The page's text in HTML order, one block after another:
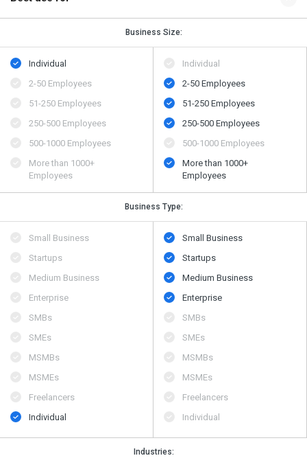
Business Size:
Individual
2-50 Employees
51-250 Employees
250-500 Employees
500​-​1000 Employees
More than 1000+
Employees
Individual
2-50 Employees
51-250 Employees
250-500 Employees
500​-​1000 Employees
More than 1000+
Employees
Business Type:
Small Business
Startups
Medium Business
Enterprise
SMBs
SMEs
MSMBs
MSMEs
Freelancers
Individual
Small Business
Startups
Medium Business
Enterprise
SMBs
SMEs
MSMBs
MSMEs
Freelancers
Individual
Industries: